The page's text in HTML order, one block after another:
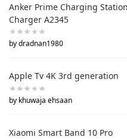
Anker Prime Charging
Charger A2345
by dradnan1980
Apple Tv 4K 3rd generation
by khuwaja ehsaan
Xiaomi Smart Band 10 Pro